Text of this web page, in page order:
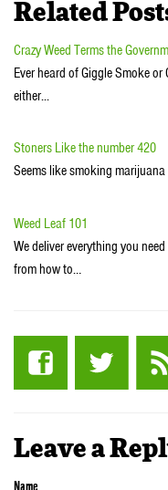
Related
Crazy Weed Terms the
Ever heard of Giggle Smoke
either...
Stoners Like the number 420
Seems like smoking
Weed Leaf 101
We deliver everything you
from how to…
Leave a
Name